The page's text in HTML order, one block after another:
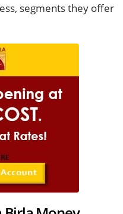
segments they offer